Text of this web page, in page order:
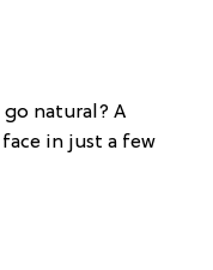
natural? A
in just a few